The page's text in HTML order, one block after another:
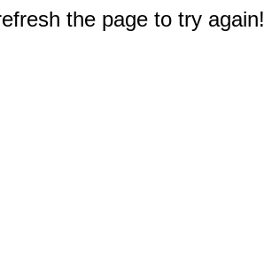
the page to try again!